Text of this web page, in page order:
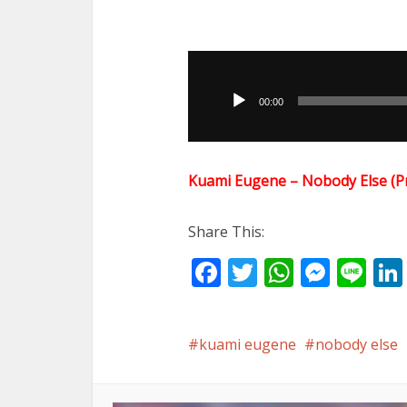
00:00
Kuami Eugene – Nobody Else
Share This:
Facebook
Twitter
kuami eugene nobody else